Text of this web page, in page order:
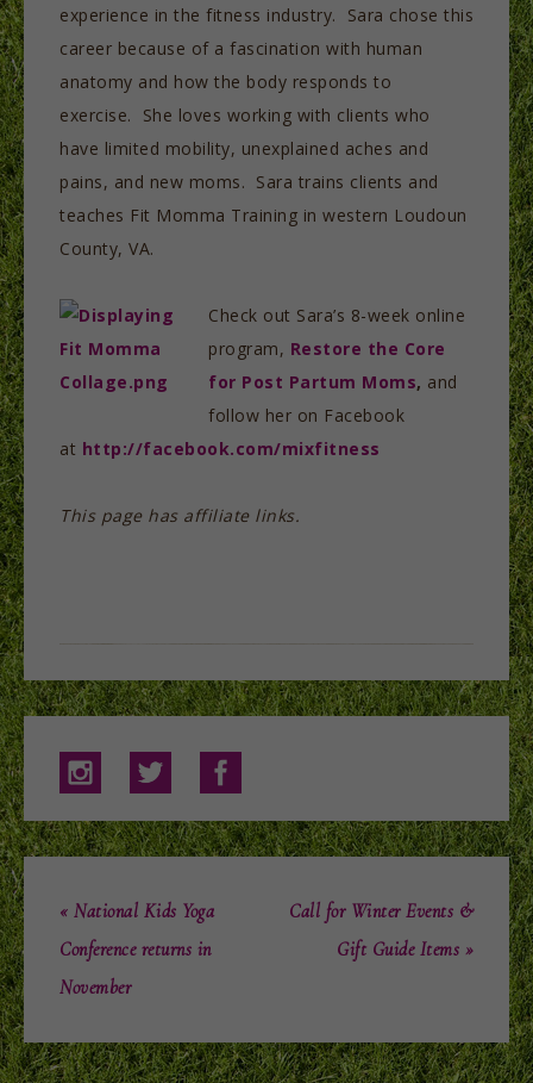
experience in the fitness industry. Sara chose this
career because of a fascination with human
anatomy and how the body responds to
exercise. She loves working with clients who
have limited mobility, unexplained aches and
pains, and new moms. Sara trains clients and
teaches Fit Momma Training in western Loudoun
County, VA.
Check out Sara’s 8-week online
program, Restore the Core
for Post Partum Moms, and
follow her on Facebook
at http://facebook.com/mixfitness
This page has affiliate links.
« National Kids Yoga
Conference returns in
November
Call for Winter Events &
Gift Guide Items »